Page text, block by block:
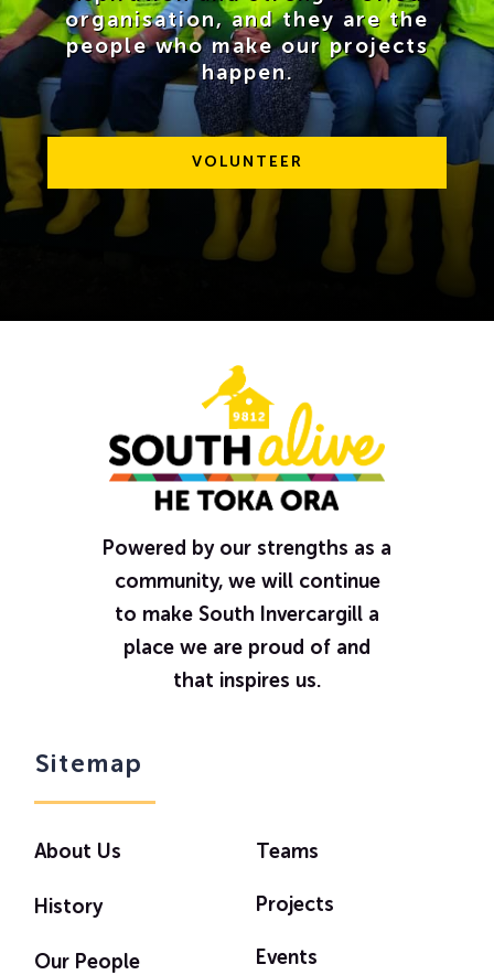
News
Contact Us
organisation, and they are the
people who make our projects
happen.
VOLUNTEER
Powered by our strengths as a
community, we will continue
to make South Invercargill a
place we are proud of and
that inspires us.
Sitemap
About Us
History
Our People
Teams
Projects
Events